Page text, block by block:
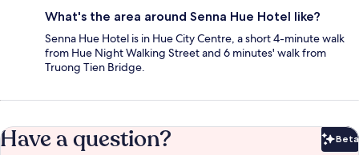
What's the area around Senna Hue Hotel like?
Senna Hue Hotel is in Hue City Centre, a short 4-minute walk
from Hue Night Walking Street and 6 minutes' walk from
Truong Tien Bridge.
Have a question? Beta